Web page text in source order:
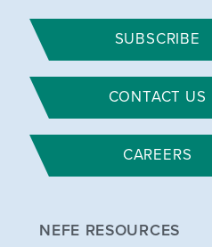
SUBSCRIBE
CONTACT US
CAREERS
NEFE RESOURCES